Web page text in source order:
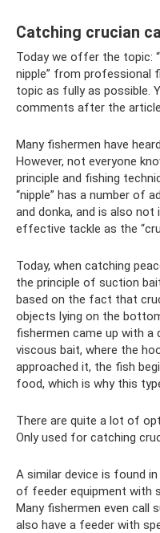
Catching crucian
Today we offer the topic:
nipple” from professional
topic as fully as possible.
comments after the
Many fishermen have
However, not everyone
principle and fishing
“nipple” has a number of
and donka, and is also
effective tackle as the
Today, when catching
the principle of suction
based on the fact that
objects lying on the
fishermen came up with a
viscous bait, where the
approached it, the fish
food, which is why this
There are quite a lot of
Only used for catching
A similar device is found in
of feeder equipment with
Many fishermen even call
also have a feeder with